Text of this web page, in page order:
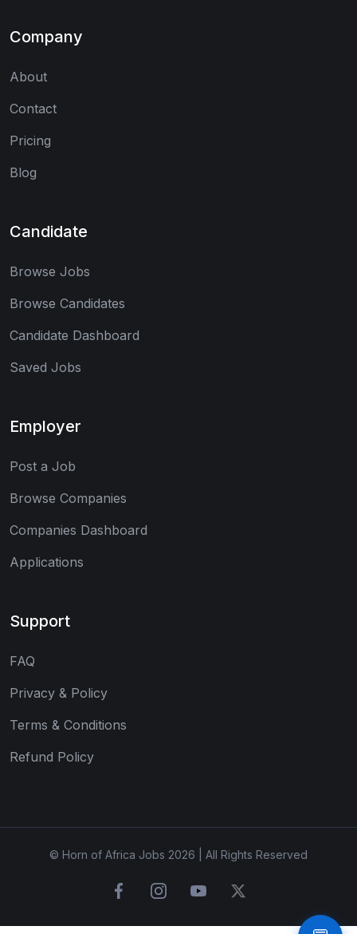
Company
About
Contact
Pricing
Blog
Candidate
Browse Jobs
Browse Candidates
Candidate Dashboard
Saved Jobs
Employer
Post a Job
Browse Companies
Companies Dashboard
Applications
Support
FAQ
Privacy & Policy
Terms & Conditions
Refund Policy
© Horn of Africa Jobs 2026 | All Rights Reserved